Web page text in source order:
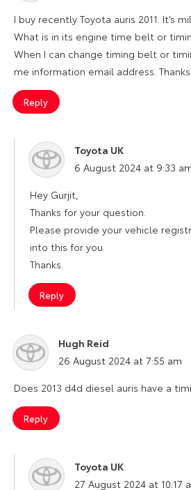
I buy recently Toyota auris 2011. It’s
What is in its engine time belt or
When I can change timing belt or
me information email address. Thanks
Reply
Toyota UK
says:
6 August 2024 at 9:33
Hey Gurjit,
Thanks for your question.
Please provide your vehicle
into this for you.
Thanks.
Reply
Hugh Reid
says:
26 August 2024 at 7:55 am
Does 2013 d4d diesel auris have a
Reply
Toyota UK
says:
27 August 2024 at 10:17